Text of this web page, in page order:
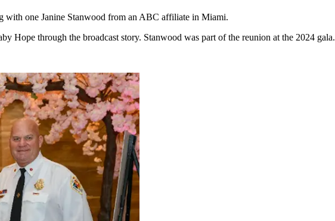
with one Janine Stanwood from an ABC affiliate in Miami.
Hope through the broadcast story. Stanwood was part of the reunion at the 2024 gala.